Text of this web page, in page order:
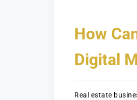
How
Digital
Real estate